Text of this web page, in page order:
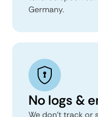
Germany.
No logs &
We don't track or